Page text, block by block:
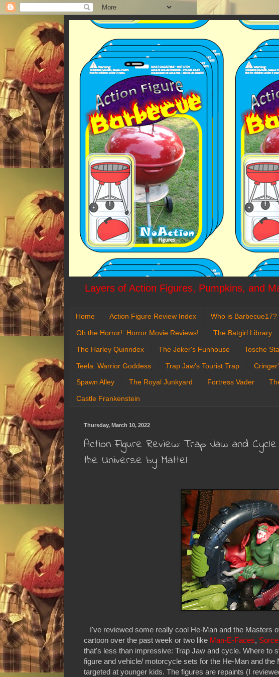
Layers of Action Figures, Pumpkins, and
Home Action Figure Review Index Who is Barbecue17?
Oh the Horror!: Horror Movie Reviews! The Batgirl Library
The Harley Quinndex The Joker's Funhouse Tosche
Teela: Warrior Goddess Trap Jaw's Tourist Trap
Spawn Alley The Royal Junkyard Fortress Vader
Castle Frankenstein
Thursday, March 10, 2022
Action Figure Review: Trap Jaw and
the Universe by Mattel
I've reviewed some really cool He-Man and the Masters
cartoon over the past week or two like Man-E-Faces,
that's less than impressive: Trap Jaw and cycle. Where to
figure and vehicle/ motorcycle sets for the He-Man and
targeted at younger kids. The figures are repaints (I